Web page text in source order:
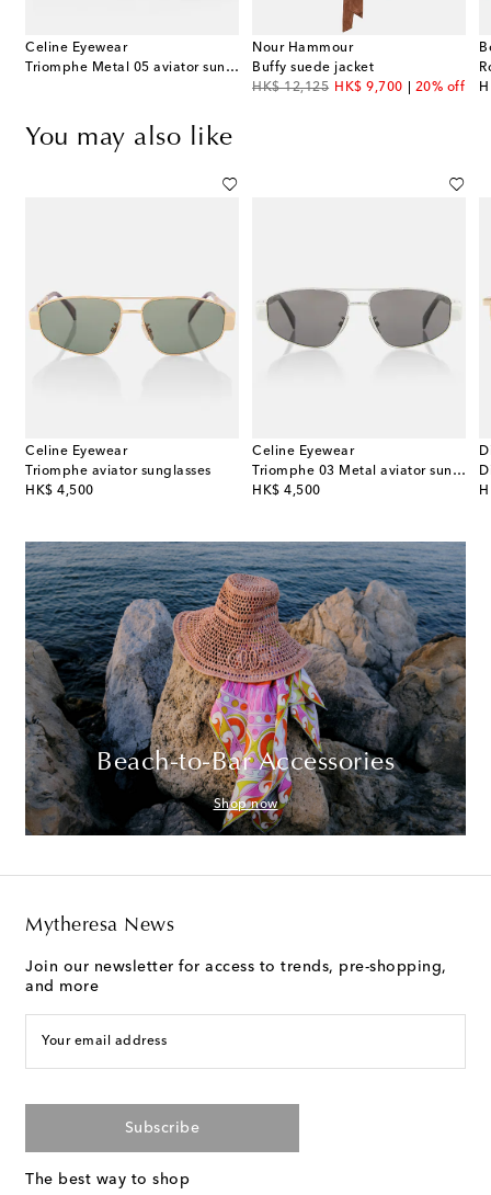
Celine Eyewear
Triomphe Metal 05 aviator sunglasses
Nour Hammour
Buffy suede jacket
HK$ 12,125
original priceHK$ 9,700
discount price20% off
You may also like
Celine Eyewear
Triomphe aviator sunglasses
HK$ 4,500
original price
Celine Eyewear
Triomphe 03 Metal aviator sunglasses
HK$ 4,500
original price
Beach-to-Bar Accessories
Shop now
Mytheresa News
Join our newsletter for access to trends, pre-shopping,
and more
Your email address
Subscribe
The best way to shop